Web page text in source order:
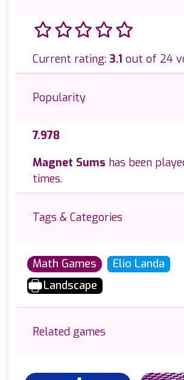
Current rating: 3.1 out of 24
Popularity
7.978
Magnet Sums has been
times.
Tags & Categories
Math Games
Elio Landa
Landscape
Related games